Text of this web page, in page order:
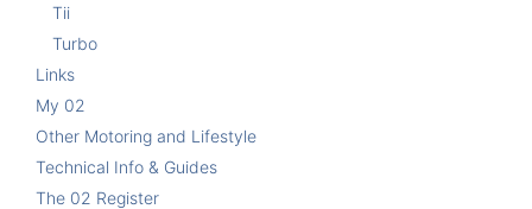
Tii
Turbo
Links
My 02
Other Motoring and Lifestyle
Technical Info & Guides
The 02 Register